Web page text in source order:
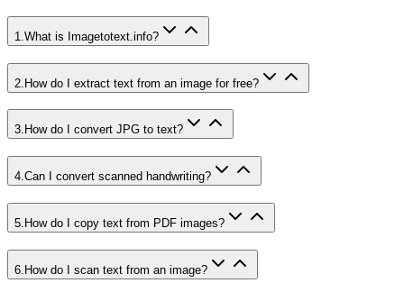
1 What is Imagetotext.info?
2 How do I extract text from an image for free?
3. How do I convert JPG to text?
4.Can I convert scanned handwriting?
5 How do I copy text from PDF images?
6 How do I scan text from an image?